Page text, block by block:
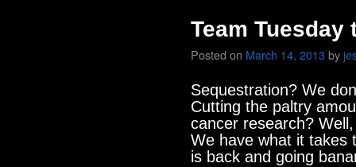
Team Tuesday
Posted on March 14, 2013by
Sequestration? We
Cutting the paltry
cancer research?
We have what it takes
is back and going